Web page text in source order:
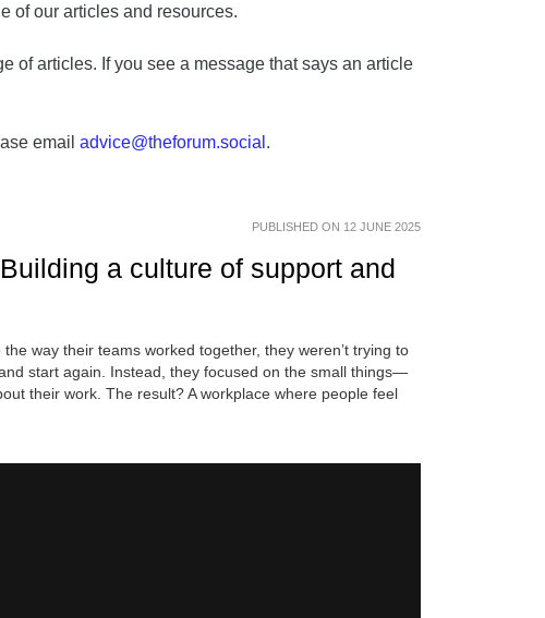
of our articles and resources.
of articles. If you see a message that says an article
email advice@theforum.social .
PUBLISHED ON 12 JUNE 2025
a culture of support and
way their teams worked together, they weren’t trying to
start again. Instead, they focused on the small things—
their work. The result? A workplace where people feel